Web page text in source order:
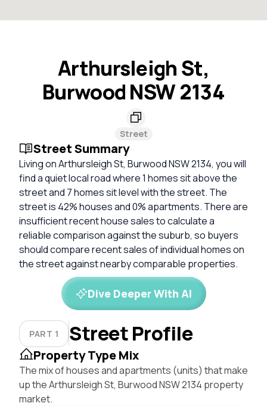
Arthursleigh St,
Burwood NSW 2134
Street
Street Summary
Living on Arthursleigh St, Burwood NSW 2134, you will
find a quiet local road where 1 homes sit above the
street and 7 homes sit level with the street. The
street is 42% houses and 0% apartments. There are
insufficient recent house sales to calculate a
reliable comparison against the suburb, so buyers
should compare recent sales of individual homes on
the street against nearby comparable properties.
Dive Deeper With AI
PART 1 Street Profile
Property Type Mix
The mix of houses and apartments (units) that make
up the Arthursleigh St, Burwood NSW 2134 property
market.